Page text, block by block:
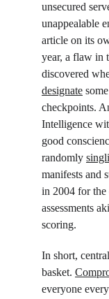
unsecured
unappealable
article on its
year, a flaw in
discovered
designate
checkpoints.
Intelligence
good
randomly
manifests and
in 2004 for
assessments
scoring.
In short,
basket.
everyone